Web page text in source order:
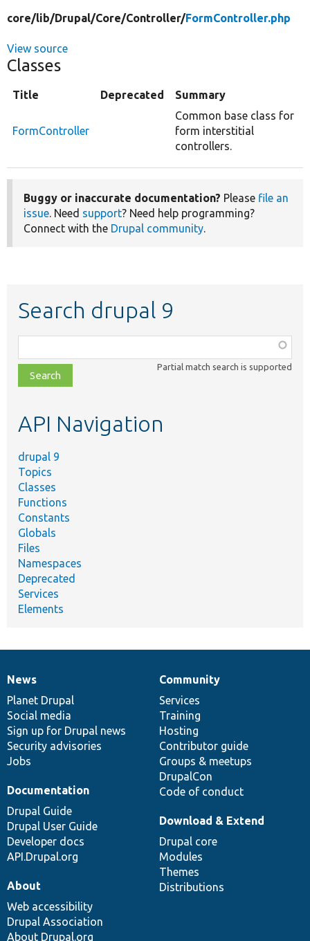
core/lib/Drupal/Core/Controller/FormController.php
View source
Classes
Title Deprecated Summary
FormController
Common base class for
form interstitial
controllers.
Buggy or inaccurate documentation? Please file an
issue. Need support? Need help programming?
Connect with the Drupal community.
Search drupal 9
class,
file,
topic,
Partial match search is supported
API Navigation
drupal 9
Topics
Classes
Functions
Constants
Globals
Files
Namespaces
Deprecated
Services
Elements
News
items
News
Planet Drupal
Social media
Sign up for Drupal news
Security advisories
Jobs
Our
community
Community
Services
Training
Hosting
Contributor guide
Groups & meetups
DrupalCon
Code of conduct
Documentation
Documentation
Drupal Guide
Drupal User Guide
Developer docs
API.Drupal.org
Drupal
code
base
Download & Extend
Drupal core
Modules
Themes
Distributions
Governance
of
community
About
Web accessibility
Drupal Association
About Drupal.org